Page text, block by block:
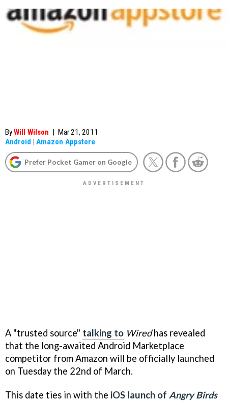
ByWill Wilson | Mar 21, 2011
Android | Amazon Appstore
Prefer Pocket Gamer on Google
A "trusted source" talking to Wiredhas revealed
that the long-awaited Android Marketplace
competitor from Amazon will be officially launched
on Tuesday the 22nd of March.
This date ties in with the iOS launch of Angry Birds